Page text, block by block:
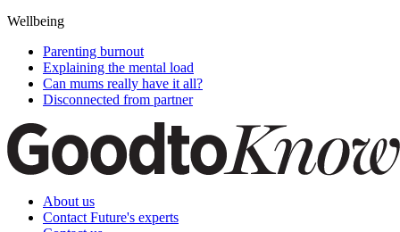
Wellbeing
Parenting burnout
Explaining the mental load
Can mums really have it all?
Disconnected from partner
About us
Contact Future's experts